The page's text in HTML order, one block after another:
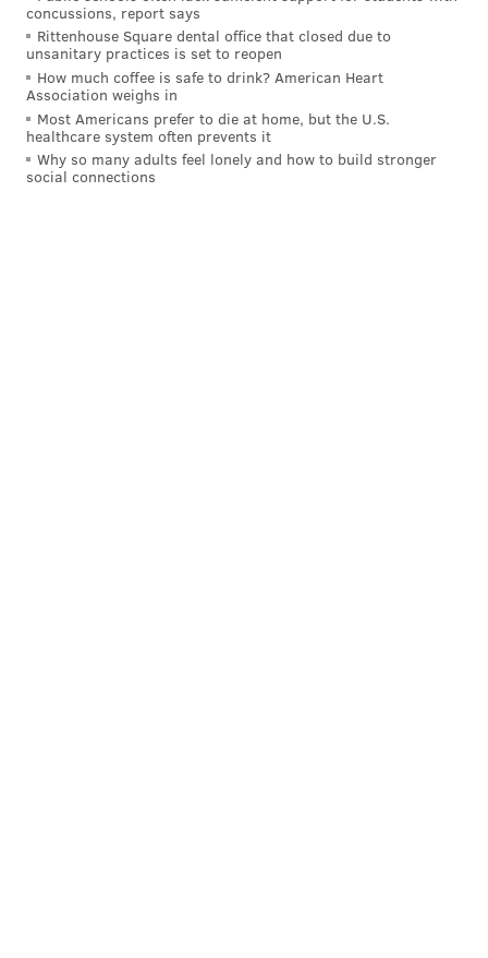
game. And the NFL seems to be trending toward
starters playing less and less — if at all — in the
preseason. Which means that fans will need to get
their fix from watching rookies like Thorson, Dillard,
Miller and Sanders get their feet wet in the NFL.
Because it's at least a little more entertaining than
concussions, report says
Rittenhouse Square dental office that closed due to
unsanitary practices is set to reopen
How much coffee is safe to drink? American Heart
Association weighs in
Most Americans prefer to die at home, but the U.S.
healthcare system often prevents it
Why so many adults feel lonely and how to build stronger
social connections